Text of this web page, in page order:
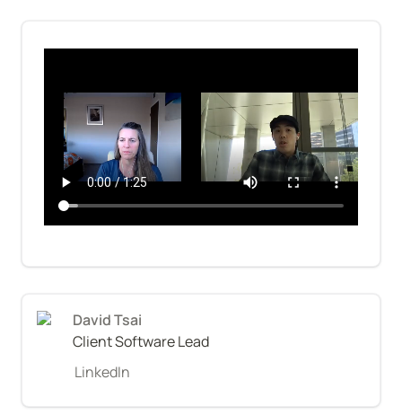
David Tsai
Client Software Lead
LinkedIn